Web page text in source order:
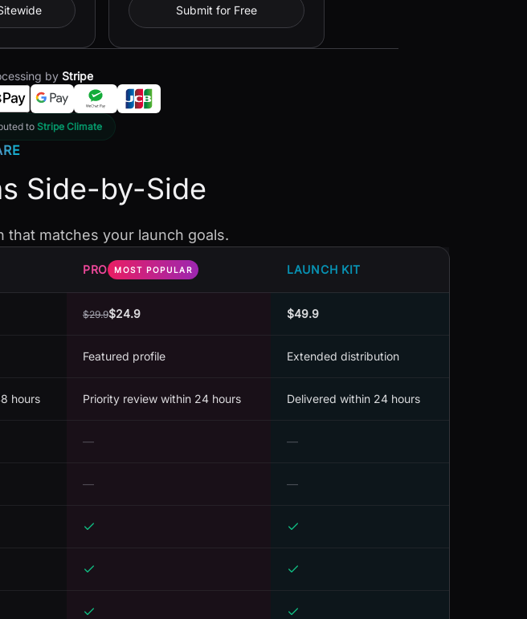
Submit for Free
by Stripe
to Stripe Climate
Side-by-Side
matches your launch goals.
PRO MOST POPULAR LAUNCH KIT
$29.9$24.9 $49.9
Featured profile Extended distribution
hours Priority review within 24 hours Delivered within 24 hours
— —
— —